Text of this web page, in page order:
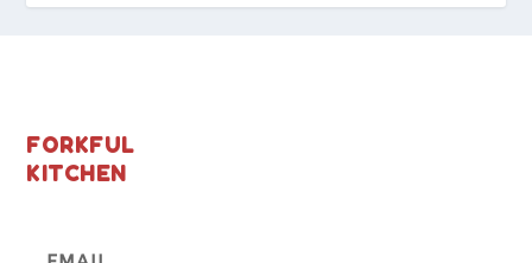
FORKFUL
KITCHEN